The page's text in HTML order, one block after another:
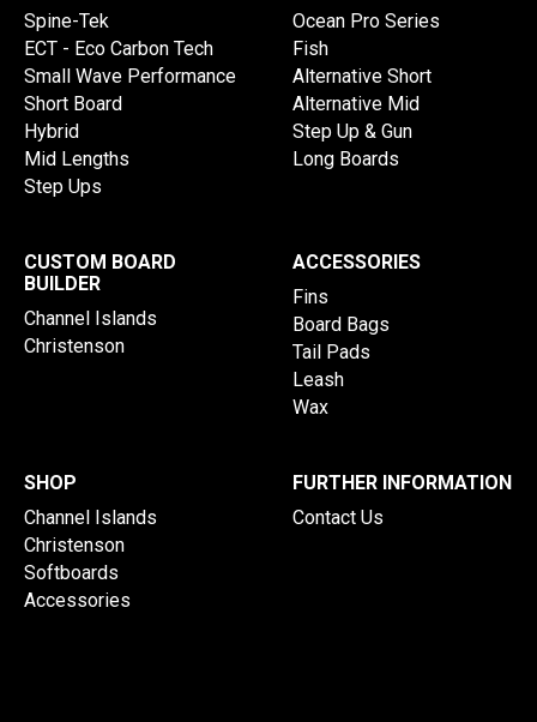
Spine-Tek
ECT - Eco Carbon Tech
Small Wave Performance
Short Board
Hybrid
Mid Lengths
Step Ups
Ocean Pro Series
Fish
Alternative Short
Alternative Mid
Step Up & Gun
Long Boards
CUSTOM BOARD
BUILDER
Channel Islands
Christenson
ACCESSORIES
Fins
Board Bags
Tail Pads
Leash
Wax
SHOP
Channel Islands
Christenson
Softboards
Accessories
FURTHER INFORMATION
Contact Us